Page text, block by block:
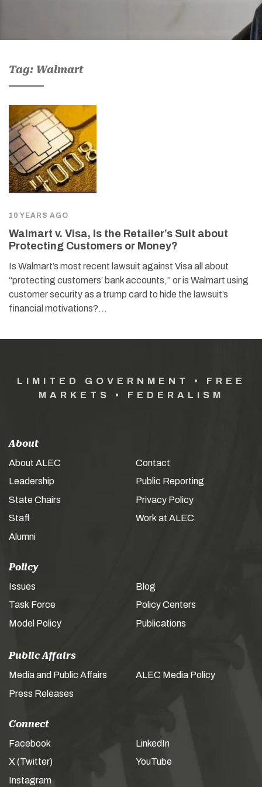
Tag: Walmart
10 YEARS AGO
Walmart v. Visa, Is the Retailer’s Suit about
Protecting Customers or Money?
Is Walmart’s most recent lawsuit against Visa all about
“protecting customers’ bank accounts,” or is Walmart using
customer security as a trump card to hide the lawsuit’s
financial motivations?…
LIMITED GOVERNMENT • FREE
MARKETS • FEDERALISM
About
About ALEC
Leadership
State Chairs
Staff
Alumni
Contact
Public Reporting
Privacy Policy
Work at ALEC
Policy
Issues
Task Force
Model Policy
Blog
Policy Centers
Publications
Public Affairs
Media and Public Affairs
Press Releases
ALEC Media Policy
Connect
Facebook
X (Twitter)
Instagram
LinkedIn
YouTube